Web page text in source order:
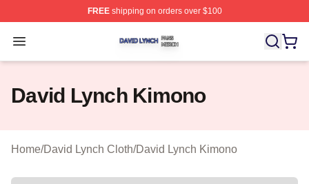
FREEshipping on orders over $100
Open menu
David Lynch Shop ⚡️ Officially Licensed David Lynch
David Lynch Kimono
Home/David Lynch Cloth/David Lynch Kimono